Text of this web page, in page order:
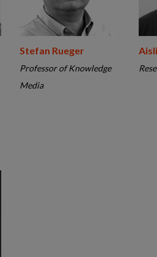
Stefan Rueger
Professor of Knowledge
Media